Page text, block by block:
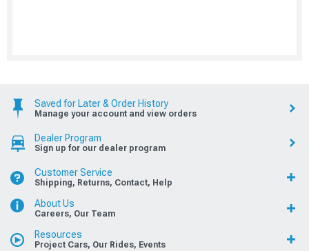
Saved for Later & Order History
Manage your account and view orders
Dealer Program
Sign up for our dealer program
Customer Service
Shipping, Returns, Contact, Help
About Us
Careers, Our Team
Resources
Project Cars, Our Rides, Events